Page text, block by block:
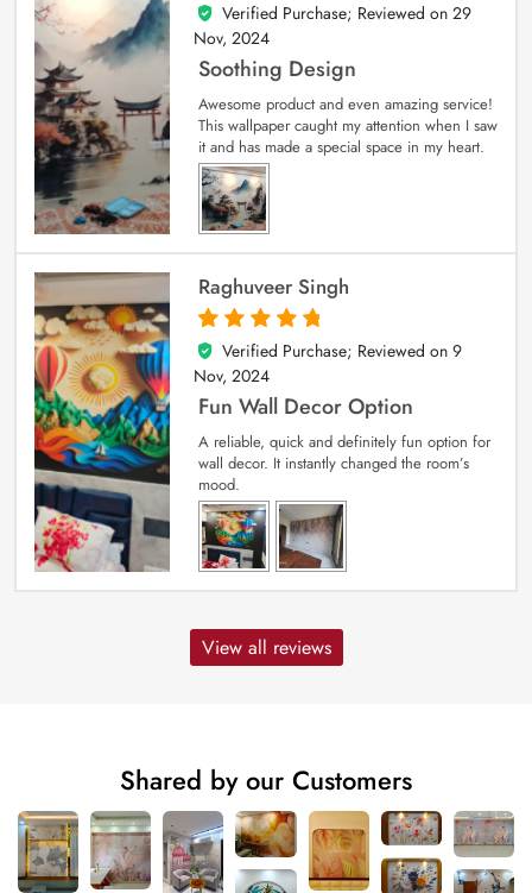
5
out of 5
Verified Purchase; Reviewed on 29
Nov, 2024
Soothing Design
Awesome product and even amazing service!
This wallpaper caught my attention when I saw
it and has made a special space in my heart.
Raghuveer Singh
5
out of 5
Verified Purchase; Reviewed on 9
Nov, 2024
Fun Wall Decor Option
A reliable, quick and definitely fun option for
wall decor. It instantly changed the room’s
mood.
View all reviews
Shared by our Customers